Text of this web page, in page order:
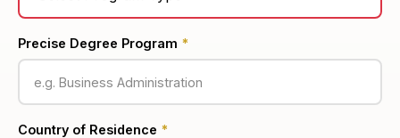
Precise Degree Program *
Country of Residence *